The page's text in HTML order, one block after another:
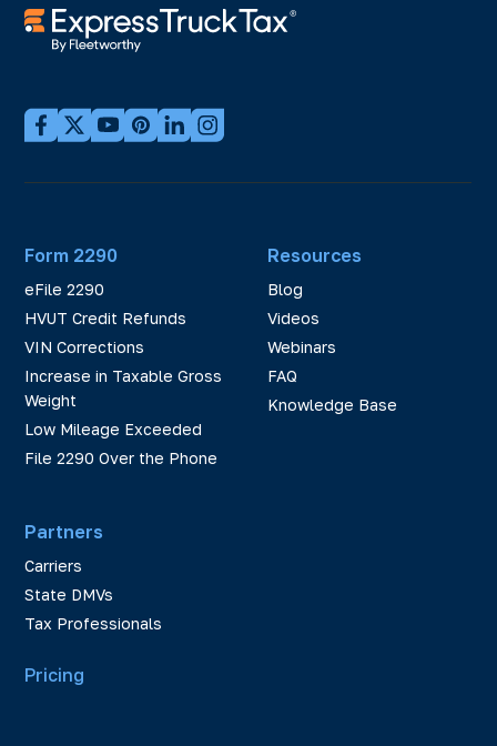
Form 2290
eFile 2290
HVUT Credit Refunds
VIN Corrections
Increase in Taxable Gross
Weight
Low Mileage Exceeded
File 2290 Over the Phone
Partners
Carriers
State DMVs
Tax Professionals
Resources
Blog
Videos
Webinars
FAQ
Knowledge Base
Pricing